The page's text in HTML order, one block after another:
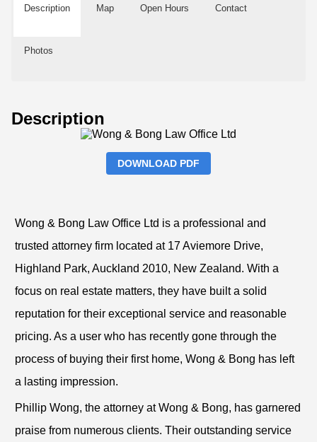
Description Map Open Hours Contact
Photos
Description
DOWNLOAD PDF
Wong & Bong Law Office Ltd is a professional and
trusted attorney firm located at 17 Aviemore Drive,
Highland Park, Auckland 2010, New Zealand. With a
focus on real estate matters, they have built a solid
reputation for their exceptional service and reasonable
pricing. As a user who has recently gone through the
process of buying their first home, Wong & Bong has left
a lasting impression.
Phillip Wong, the attorney at Wong & Bong, has garnered
praise from numerous clients. Their outstanding service